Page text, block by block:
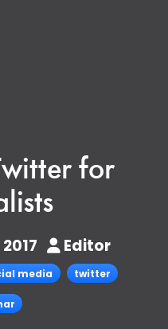
for
Editor
media twitter